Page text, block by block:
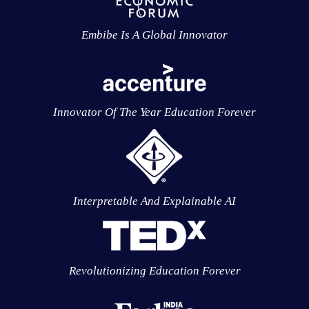
Embibe Is A Global Innovator
Innovator Of The Year Education Forever
Interpretable And Explainable AI
Revolutionizing Education Forever